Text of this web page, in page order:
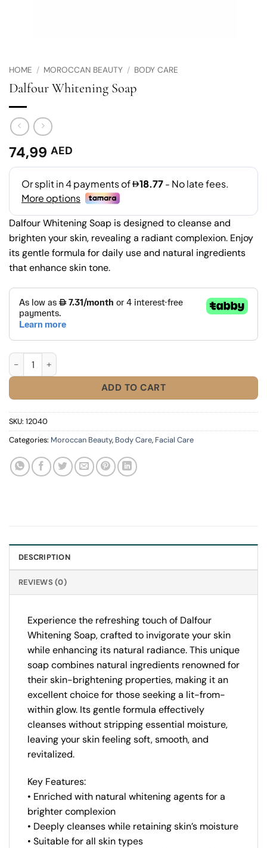
HOME / MOROCCAN BEAUTY / BODY CARE
Dalfour Whitening Soap
74,99 AED
Dalfour Whitening Soap is designed to cleanse and
brighten your skin, revealing a radiant complexion. Enjoy
its gentle formula for daily use and natural ingredients
that enhance skin tone.
Dalfour Whitening Soap quantity
ADD TO CART
SKU: 12040
Categories: Moroccan Beauty, Body Care, Facial Care
DESCRIPTION
REVIEWS (0)
Experience the refreshing touch of Dalfour
Whitening Soap, crafted to invigorate your skin
while enhancing its natural radiance. This unique
soap combines natural ingredients renowned for
their skin-brightening properties, making it an
excellent choice for those seeking a lit-from-
within glow. Its gentle formula effectively
cleanses without stripping essential moisture,
leaving your skin feeling soft, smooth, and
revitalized.
Key Features:
• Enriched with natural whitening agents for a
brighter complexion
• Deeply cleanses while retaining skin’s moisture
• Suitable for all skin types